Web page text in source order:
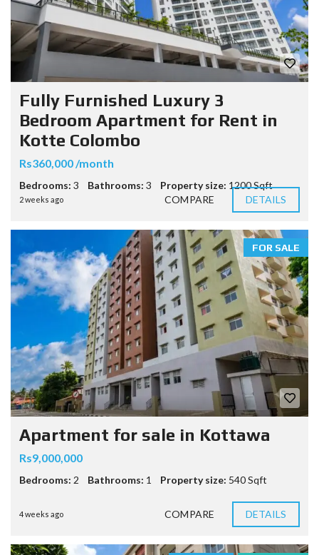
Fully Furnished Luxury 3
Bedroom Apartment for Rent in
Kotte Colombo
Rs360,000 /month
Bedrooms: 3 Bathrooms: 3 Property size: 1200 Sqft
2 weeks ago COMPARE DETAILS
FOR SALE
Apartment for sale in Kottawa
Rs9,000,000
Bedrooms: 2 Bathrooms: 1 Property size: 540 Sqft
4 weeks ago COMPARE DETAILS